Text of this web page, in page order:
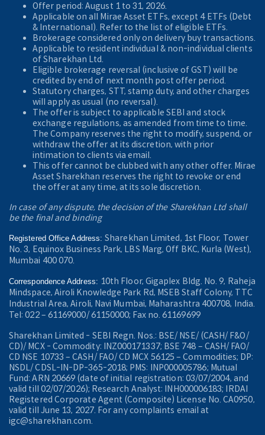
Offer period: August 1 to 31, 2026.
Applicable on all Mirae Asset ETFs, except 4 ETFs (Debt
& International). Refer to the list of eligible ETFs.
Brokerage considered only on delivery buy transactions.
Applicable to resident individual & non-individual clients
of Sharekhan Ltd.
Eligible brokerage reversal (inclusive of GST) will be
credited by end of next month post offer period.
Statutory charges, STT, stamp duty, and other charges
will apply as usual (no reversal).
The offer is subject to applicable SEBI and stock
exchange regulations, as amended from time to time.
The Company reserves the right to modify, suspend, or
withdraw the offer at its discretion, with prior
intimation to clients via email.
This offer cannot be clubbed with any other offer. Mirae
Asset Sharekhan reserves the right to revoke or end
the offer at any time, at its sole discretion.
In case of any dispute, the decision of the Sharekhan Ltd shall
be the final and binding
Registered Office Address:Sharekhan Limited, 1st Floor, Tower
No. 3, Equinox Business Park, LBS Marg, Off BKC, Kurla (West),
Mumbai 400 070.
Correspondence Address: 10th Floor, Gigaplex Bldg. No. 9, Raheja
Mindspace, Airoli Knowledge Park Rd, MSEB Staff Colony, TTC
Industrial Area, Airoli, Navi Mumbai, Maharashtra 400708, India.
Tel: 022 – 61169000/ 61150000; Fax no. 61169699
Sharekhan Limited - SEBI Regn. Nos.: BSE/ NSE/ (CASH/ F&O/
CD)/ MCX - Commodity: INZ000171337; BSE 748 – CASH/ FAO/
CD NSE 10733 – CASH/ FAO/ CD MCX 56125 – Commodities; DP:
NSDL/ CDSL-IN-DP-365-2018; PMS: INP000005786; Mutual
Fund: ARN 20669 (date of initial registration: 03/07/2004, and
valid till 02/07/2026); Research Analyst: INH000006183; IRDAI
Registered Corporate Agent (Composite) License No. CA0950,
valid till June 13, 2027. For any complaints email at
igc@sharekhan.com.